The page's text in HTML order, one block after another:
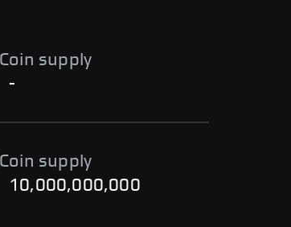
Coin supply
-
Coin supply
10,000,000,000